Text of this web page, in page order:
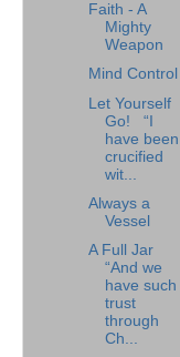
Faith - A
Mighty
Weapon
Mind Control
Let Yourself
Go! “I
have been
crucified
wit...
Always a
Vessel
A Full Jar
“And we
have such
trust
through
Ch...